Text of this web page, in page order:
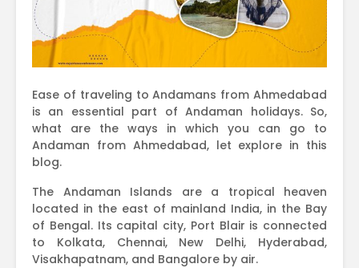
Ease of traveling to Andamans from Ahmedabad
is an essential part of Andaman holidays. So,
what are the ways in which you can go to
Andaman from Ahmedabad, let explore in this
blog.
The Andaman Islands are a tropical heaven
located in the east of mainland India, in the Bay
of Bengal. Its capital city, Port Blair is connected
to Kolkata, Chennai, New Delhi, Hyderabad,
Visakhapatnam, and Bangalore by air.